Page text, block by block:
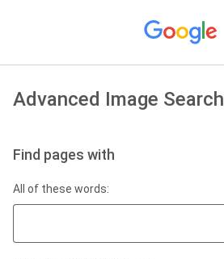
Advanced Image Search
Find pages with
All of these words: